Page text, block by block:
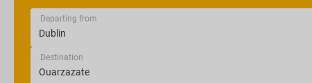
Departing from
Destination